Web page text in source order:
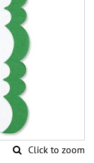
Click to zoom